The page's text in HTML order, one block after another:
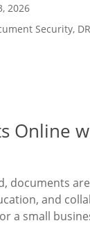
2026
Security,
Online
documents
and
a small